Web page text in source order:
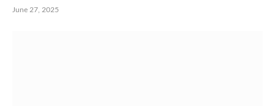
June 27, 2025